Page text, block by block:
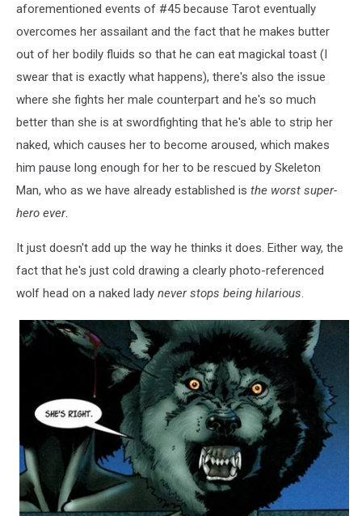
aforementioned events of #45 because Tarot eventually
overcomes her assailant and the fact that he makes butter
out of her bodily fluids so that he can eat magickal toast (I
swear that is exactly what happens), there's also the issue
where she fights her male counterpart and he's so much
better than she is at swordfighting that he's able to strip her
naked, which causes her to become aroused, which makes
him pause long enough for her to be rescued by Skeleton
Man, who as we have already established is the worst super-
hero ever.
It just doesn't add up the way he thinks it does. Either way, the
fact that he's just cold drawing a clearly photo-referenced
wolf head on a naked lady never stops being hilarious.